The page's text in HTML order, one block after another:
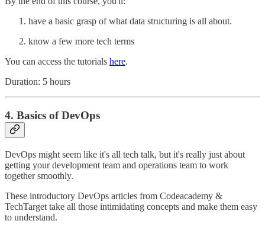
have a basic grasp of what data structuring is all about.
know a few more tech terms
You can access the tutorials here.
Duration: 5 hours
4. Basics of DevOps
DevOps might seem like it's all tech talk, but it's really just about
getting your development team and operations team to work
together smoothly.
These introductory DevOps articles from Codeacademy &
TechTarget take all those intimidating concepts and make them easy
to understand.